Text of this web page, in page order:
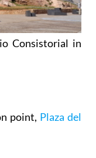
Consistorial in
point, Plaza del